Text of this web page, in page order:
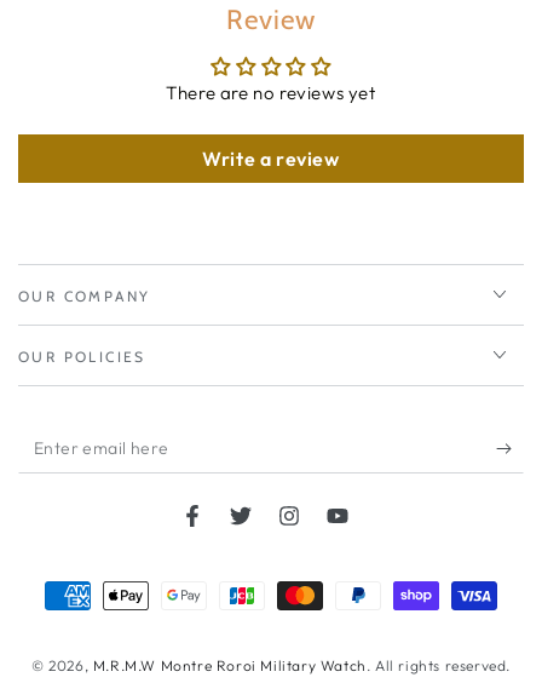
Review
There are no reviews yet
Write a review
OUR COMPANY
OUR POLICIES
Enter
email
FacebookTwitterInstagramYouTube
© 2026, M.R.M.W Montre Roroi Military Watch . All rights reserved.
Payment